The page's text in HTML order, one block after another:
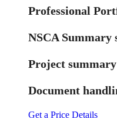
Professional
NSCA Summary
Project
Document
Get a Price Details